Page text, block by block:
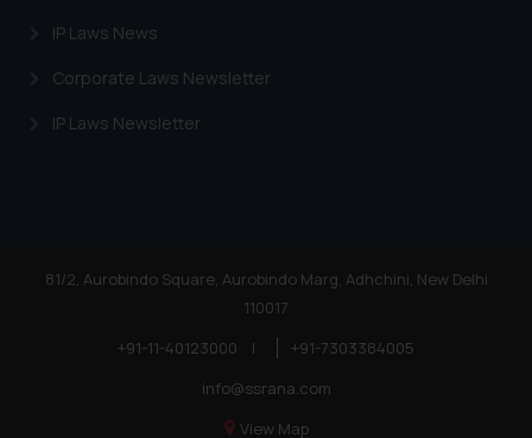
IP Laws News
Corporate Laws Newsletter
IP Laws Newsletter
81/2, Aurobindo Square, Aurobindo Marg, Adhchini, New Delhi
110017
+91-11-40123000
|
+91-7303384005
info@ssrana.com
View Map